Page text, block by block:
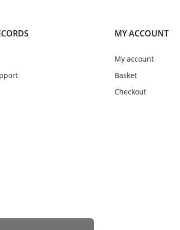
MY ACCOUNT
My account
Basket
Checkout